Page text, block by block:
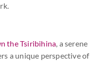
the Tsiribihina, a serene
a unique perspective of